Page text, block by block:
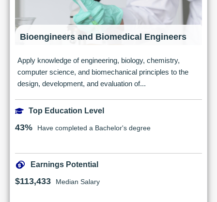
Bioengineers and Biomedical Engineers
Apply knowledge of engineering, biology, chemistry,
computer science, and biomechanical principles to the
design, development, and evaluation of...
Top Education Level
43% Have completed a Bachelor's degree
Earnings Potential
$113,433 Median Salary